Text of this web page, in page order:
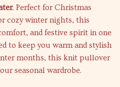
. Perfect for Christmas
cozy winter nights, this
and festive spirit in one
to keep you warm and stylish
months, this knit pullover
seasonal wardrobe.